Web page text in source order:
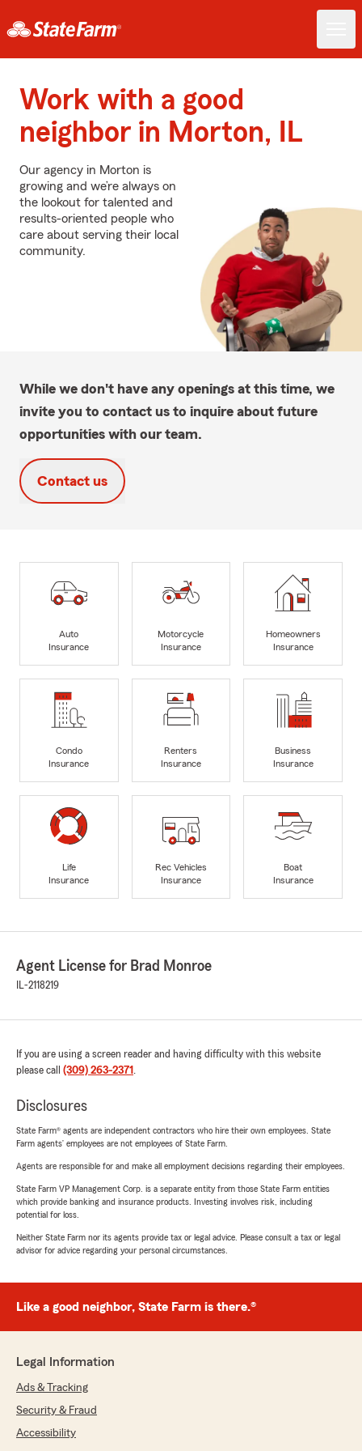
Work with a good
neighbor in Morton, IL
Our agency in Morton is
growing and we’re always on
the lookout for talented and
results-oriented people who
care about serving their local
community.
While we don't have any openings at this time, we
invite you to contact us to inquire about future
opportunities with our team.
Contact us
Auto
Insurance
Motorcycle
Insurance
Homeowners
Insurance
Condo
Insurance
Renters
Insurance
Business
Insurance
Life
Insurance
Rec Vehicles
Insurance
Boat
Insurance
Agent License for Brad Monroe
IL-2118219
If you are using a screen reader and having difficulty with this website
please call (309) 263-2371 .
Disclosures
State Farm® agents are independent contractors who hire their own employees. State
Farm agents’ employees are not employees of State Farm.
Agents are responsible for and make all employment decisions regarding their employees.
State Farm VP Management Corp. is a separate entity from those State Farm entities
which provide banking and insurance products. Investing involves risk, including
potential for loss.
Neither State Farm nor its agents provide tax or legal advice. Please consult a tax or legal
advisor for advice regarding your personal circumstances.
Like a good neighbor, State Farm is there.®
Legal Information
Ads & Tracking
Security & Fraud
Accessibility